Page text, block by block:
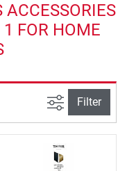
ACCESSORIES
1 FOR HOME
filter view
Filter